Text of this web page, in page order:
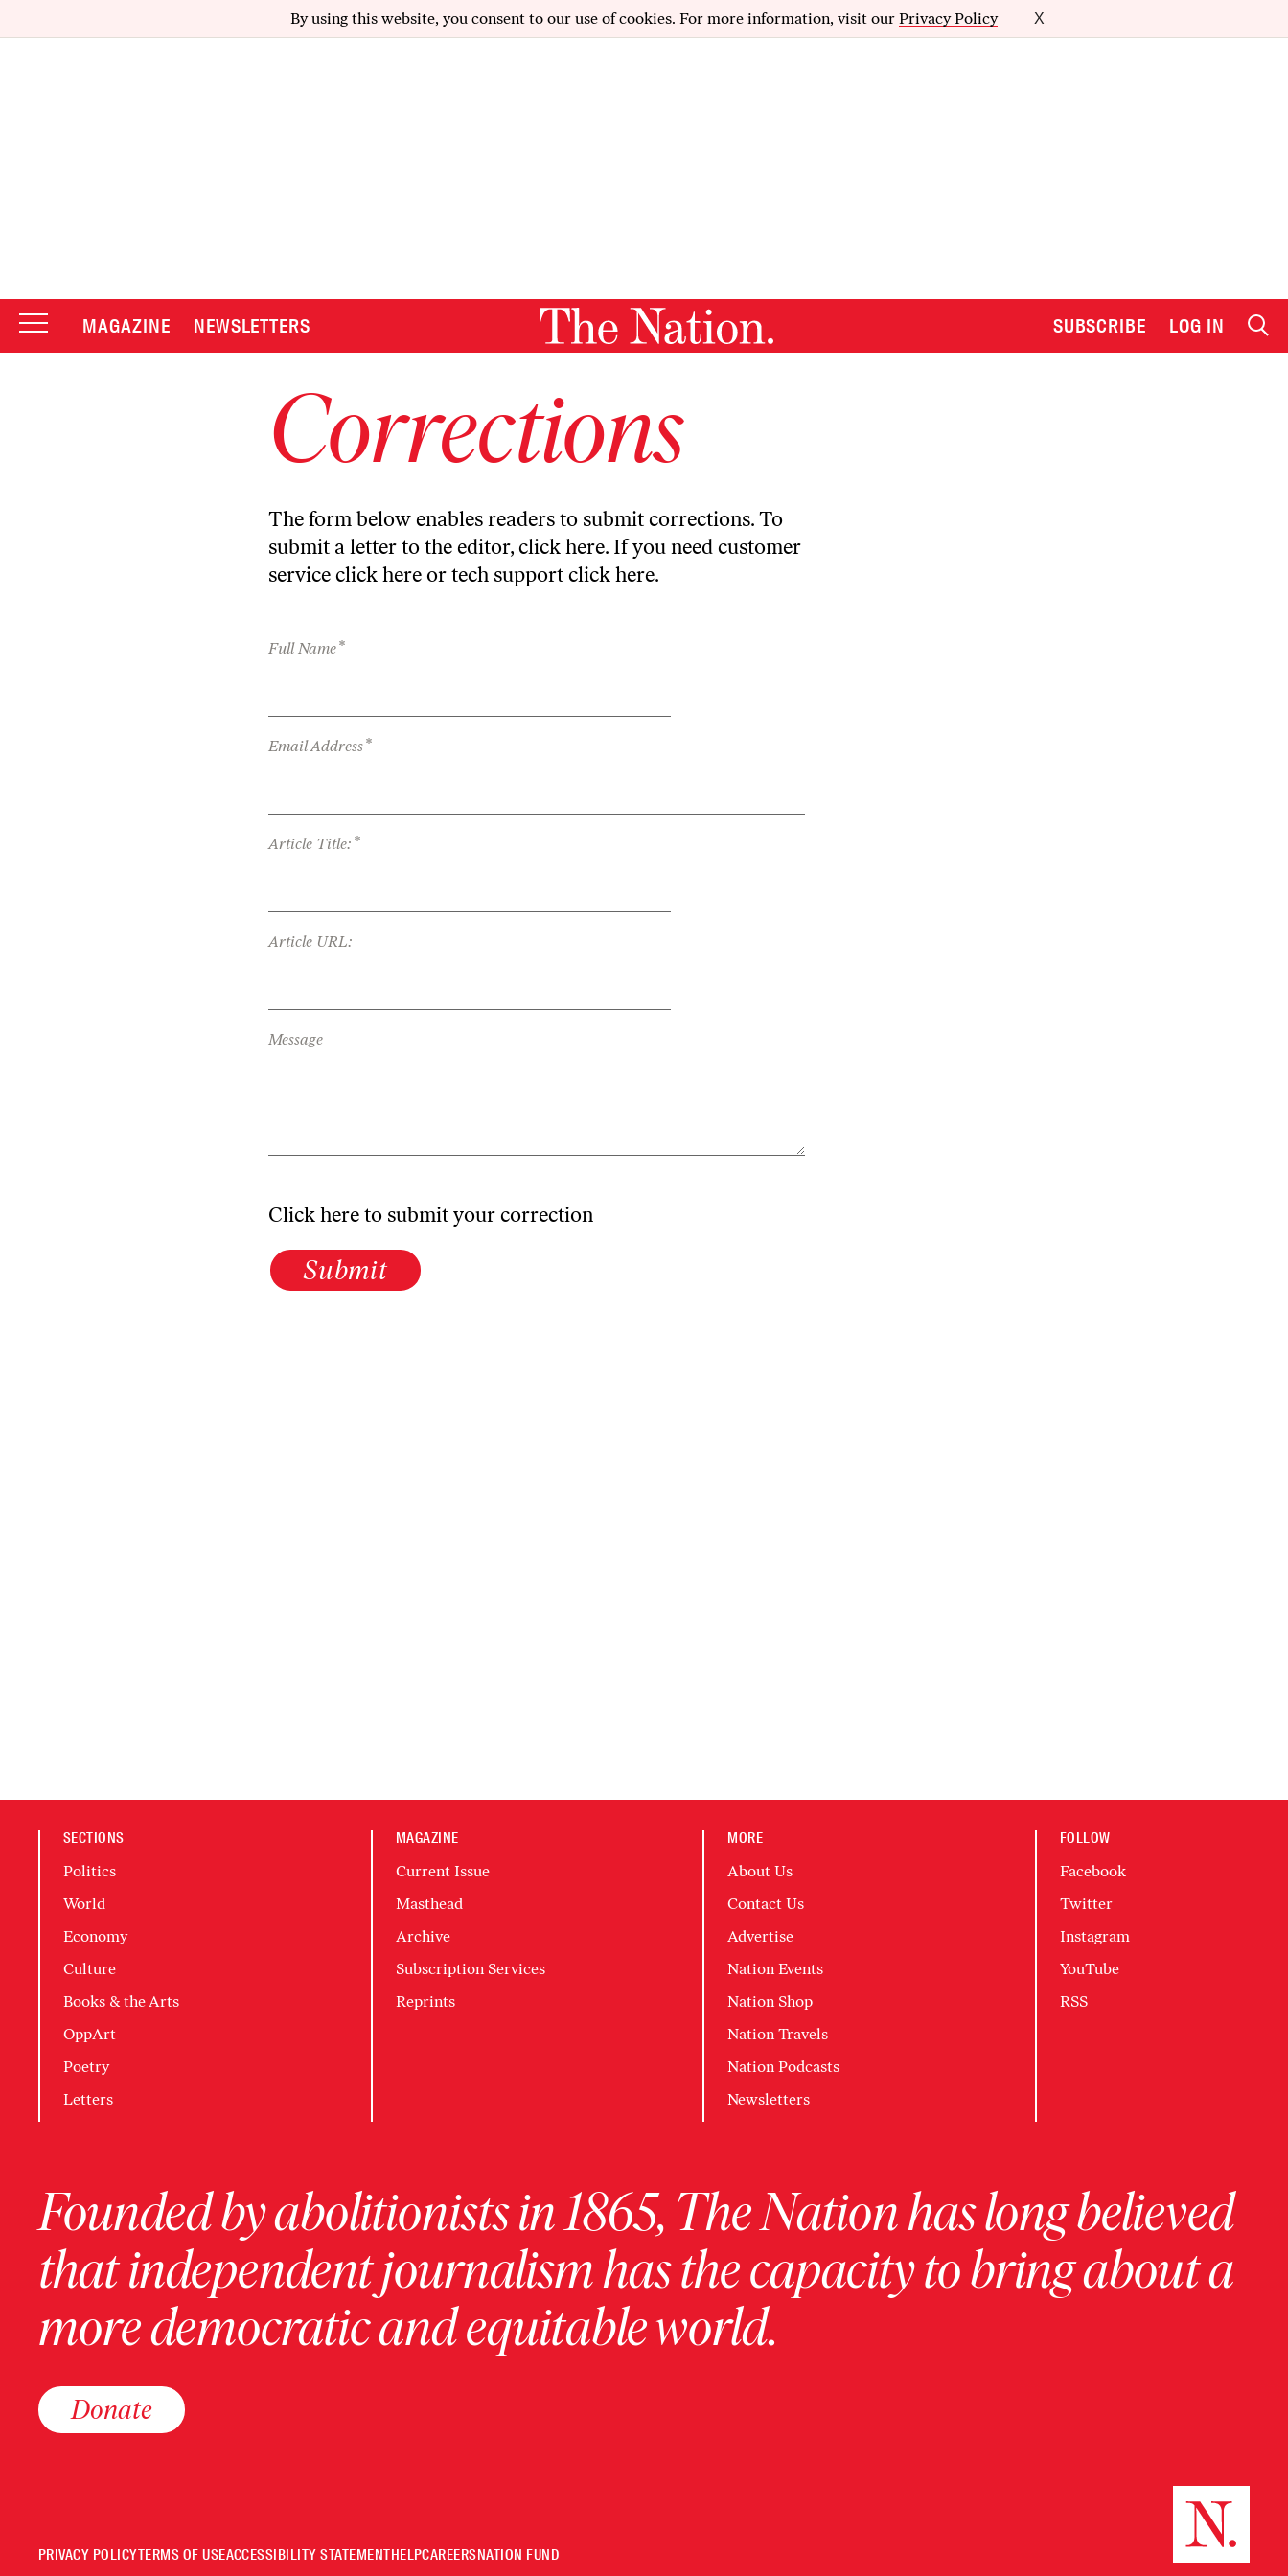
By using this website, you consent to our use of cookies. For more information, visit our Privacy Policy X
MAGAZINE NEWSLETTERS SUBSCRIBE LOG IN
Corrections
The form below enables readers to submit corrections. To
submit a letter to the editor, click here. If you need customer
service click here or tech support click here.
Full Name*
Email Address*
Article Title: *
Article URL:
Message
Click here to submit your correction
Submit
SECTIONS
Politics
World
Economy
Culture
Books & the Arts
OppArt
Poetry
Letters
MAGAZINE
Current Issue
Masthead
Archive
Subscription Services
Reprints
MORE
About Us
Contact Us
Advertise
Nation Events
Nation Shop
Nation Travels
Nation Podcasts
Newsletters
FOLLOW
Facebook
Twitter
Instagram
YouTube
RSS
Founded by abolitionists in 1865, The Nation has long believed
that independent journalism has the capacity to bring about a
more democratic and equitable world.
Donate
PRIVACY POLICYTERMS OF USEACCESSIBILITY STATEMENTHELPCAREERSNATION FUND